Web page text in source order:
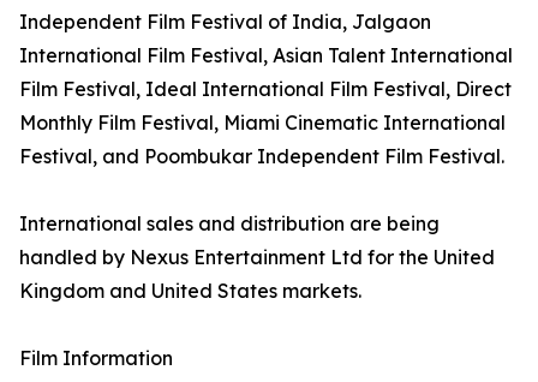
Independent Film Festival of India, Jalgaon
International Film Festival, Asian Talent International
Film Festival, Ideal International Film Festival, Direct
Monthly Film Festival, Miami Cinematic International
Festival, and Poombukar Independent Film Festival.
International sales and distribution are being
handled by Nexus Entertainment Ltd for the United
Kingdom and United States markets.
Film Information